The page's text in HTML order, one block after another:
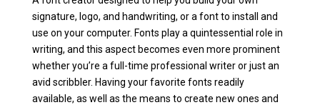
signature, logo, and handwriting, or a font to install and
use on your computer. Fonts play a quintessential role in
writing, and this aspect becomes even more prominent
whether you’re a full-time professional writer or just an
avid scribbler. Having your favorite fonts readily
available, as well as the means to create new ones and